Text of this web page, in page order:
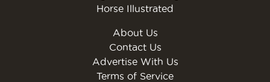
Horse Illustrated
About Us
Contact Us
Advertise With Us
Terms of Service